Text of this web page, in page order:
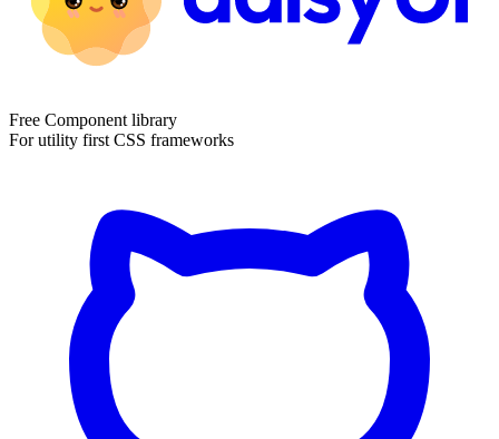
Free Component library
For utility first CSS frameworks